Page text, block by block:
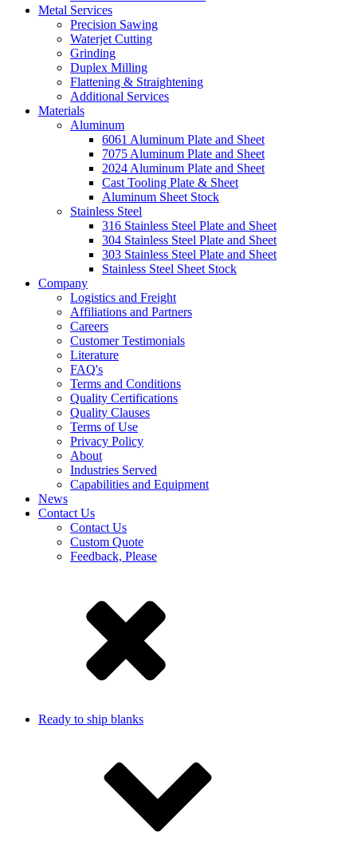
Metal Services
Precision Sawing
Waterjet Cutting
Grinding
Duplex Milling
Flattening & Straightening
Additional Services
Materials
Aluminum
6061 Aluminum Plate and Sheet
7075 Aluminum Plate and Sheet
2024 Aluminum Plate and Sheet
Cast Tooling Plate & Sheet
Aluminum Sheet Stock
Stainless Steel
316 Stainless Steel Plate and Sheet
304 Stainless Steel Plate and Sheet
303 Stainless Steel Plate and Sheet
Stainless Steel Sheet Stock
Company
Logistics and Freight
Affiliations and Partners
Careers
Customer Testimonials
Literature
FAQ's
Terms and Conditions
Quality Certifications
Quality Clauses
Terms of Use
Privacy Policy
About
Industries Served
Capabilities and Equipment
News
Contact Us
Contact Us
Custom Quote
Feedback, Please
Ready to ship blanks